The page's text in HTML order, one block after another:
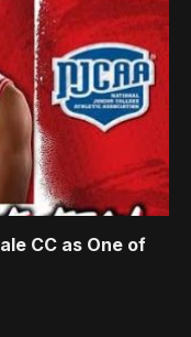
CC as One of